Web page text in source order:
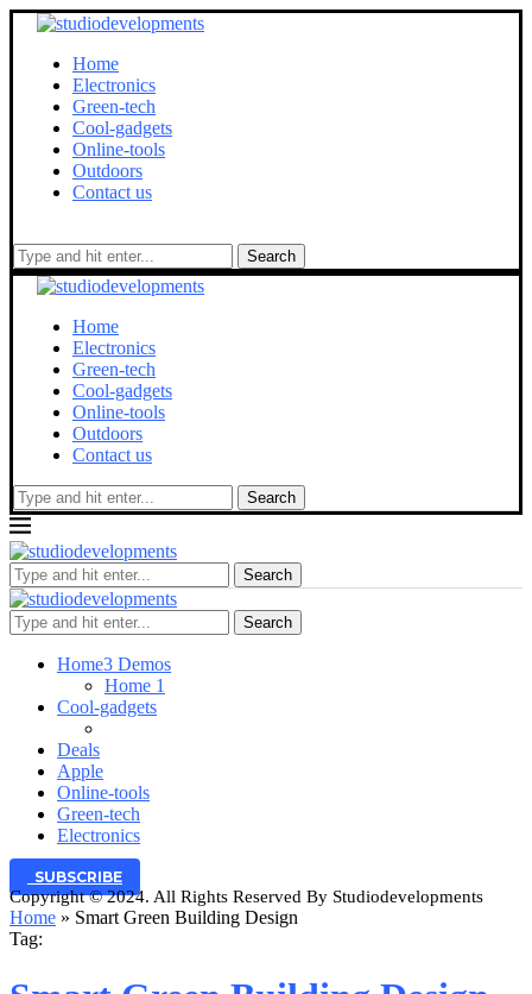
Home
Electronics
Green-tech
Cool-gadgets
Online-tools
Outdoors
Contact us
Search
Home
Electronics
Green-tech
Cool-gadgets
Online-tools
Outdoors
Contact us
Search
Search
Search
Home3 Demos
Home 1
Cool-gadgets
Deals
Apple
Online-tools
Green-tech
Electronics
SUBSCRIBE
Copyright © 2024. All Rights Reserved By Studiodevelopments
Home » Smart Green Building Design
Tag: